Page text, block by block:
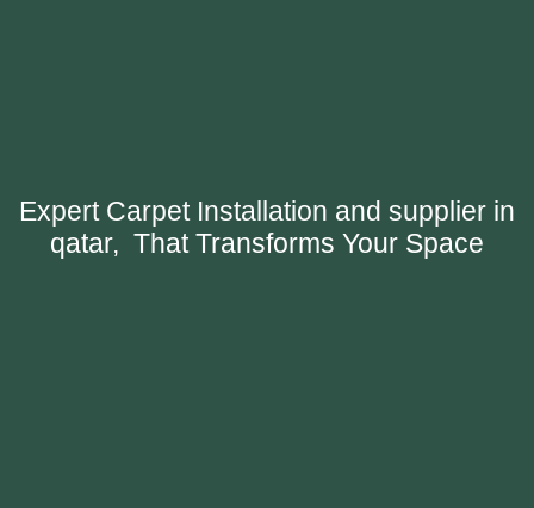
Expert Carpet Installation and supplier in
qatar, That Transforms Your Space